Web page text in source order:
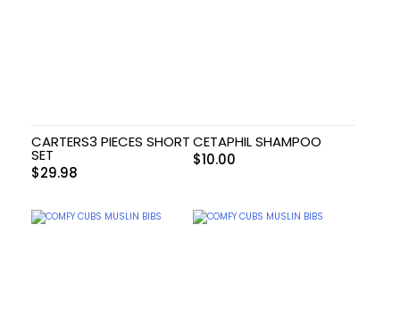
CARTERS3 PIECES SHORT
SET
$29.98
CETAPHIL SHAMPOO
$10.00